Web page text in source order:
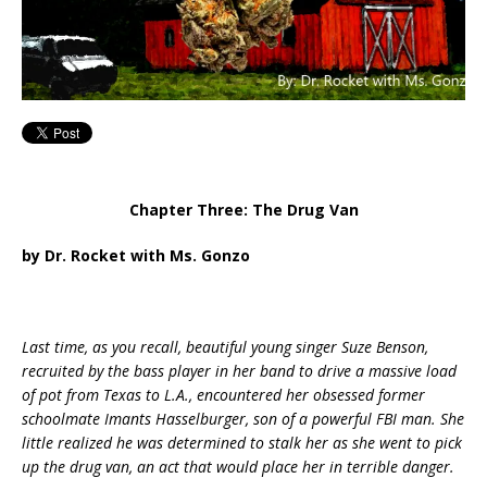
Chapter Three: The Drug Van
by Dr. Rocket with Ms. Gonzo
Last time, as you recall, beautiful young singer Suze Benson,
recruited by the bass player in her band to drive a massive load
of pot from Texas to L.A., encountered her obsessed former
schoolmate Imants Hasselburger, son of a powerful FBI man. She
little realized he was determined to stalk her as she went to pick
up the drug van, an act that would place her in terrible danger.